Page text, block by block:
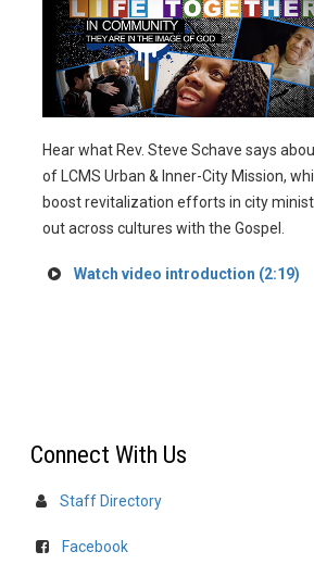
Hear what Rev. Steve Schave says
of LCMS Urban & Inner-City Mission,
boost revitalization efforts in city
out across cultures with the Gospel.
Watch video introduction (2:19)
Connect With Us
Staff Directory
Facebook